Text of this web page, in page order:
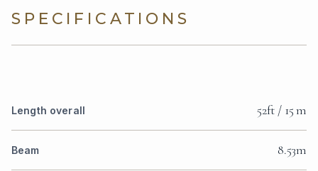
SPECIFICATIONS
Length overall 52ft / 15 m
Beam 8.53m